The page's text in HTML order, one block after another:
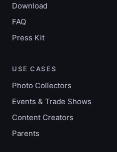
Download
FAQ
Press Kit
USE CASES
Photo Collectors
Events & Trade Shows
Content Creators
Parents